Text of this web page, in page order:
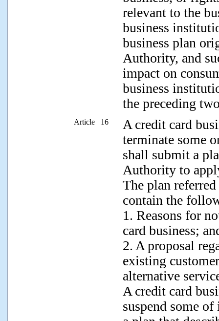
relevant to the
business
business plan
Authority, and
impact on
business
the preceding
Article 16
A credit card
terminate some
shall submit a
Authority to
The plan
contain the
1. Reasons for
card business;
2. A proposal
existing
alternative
A credit card
suspend some